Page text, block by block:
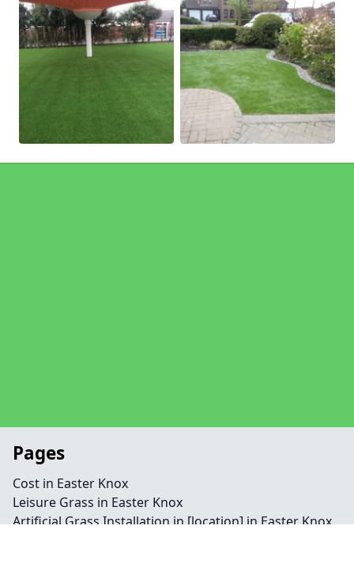
Pages
Cost in Easter Knox
Leisure Grass in Easter Knox
Artificial Grass Installation in [location] in Easter Knox